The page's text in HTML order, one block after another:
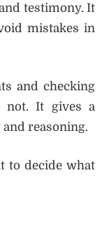
testimony. It
mistakes in
and checking
not. It gives a
reasoning.
to decide what